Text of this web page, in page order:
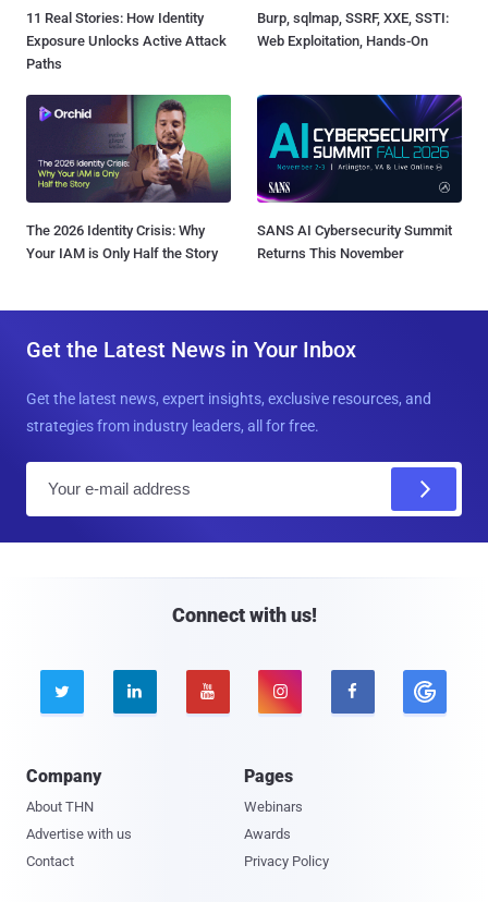
11 Real Stories: How Identity
Exposure Unlocks Active Attack
Paths
Burp, sqlmap, SSRF, XXE, SSTI:
Web Exploitation, Hands-On
The 2026 Identity Crisis: Why
Your IAM is Only Half the Story
SANS AI Cybersecurity Summit
Returns This November
Get the Latest News in Your Inbox
Get the latest news, expert insights, exclusive resources, and
strategies from industry leaders, all for free.
Connect with us!
    
Company
About THN
Advertise with us
Contact
Pages
Webinars
Awards
Privacy Policy